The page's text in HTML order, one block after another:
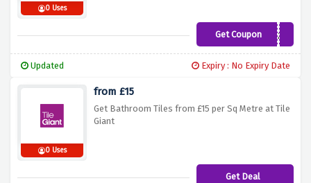
0 Uses
Get Couponj54m7zo
Updated Expiry : No Expiry Date
0 Uses
from £15
Get Bathroom Tiles from £15 per Sq Metre at Tile
Giant
Get Deal